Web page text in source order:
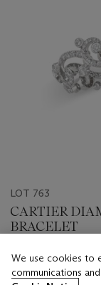
LOT 763
CARTIER
BRACELET
Estimate
USD 20,000 -
We use cookies to
communications